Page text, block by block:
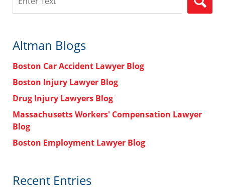
Altman Blogs
Boston Car Accident Lawyer Blog
Boston Injury Lawyer Blog
Drug Injury Lawyers Blog
Massachusetts Workers' Compensation Lawyer
Blog
Boston Employment Lawyer Blog
Recent Entries